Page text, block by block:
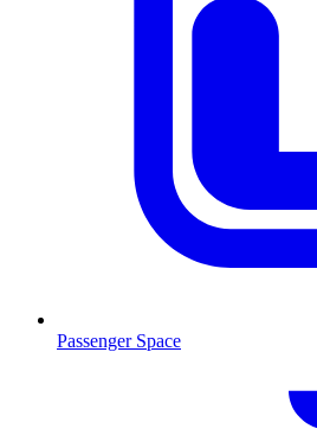
Passenger Space